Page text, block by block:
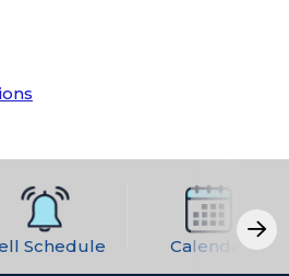
Schedule Calendar